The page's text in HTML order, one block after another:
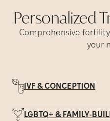
Personalized
Comprehensive
your
IVF & CONCEPTION
LGBTQ+ & FAMILY-